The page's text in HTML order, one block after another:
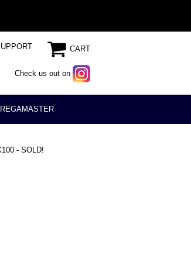
CART
Check us out on
REGAMASTER
- SOLD!